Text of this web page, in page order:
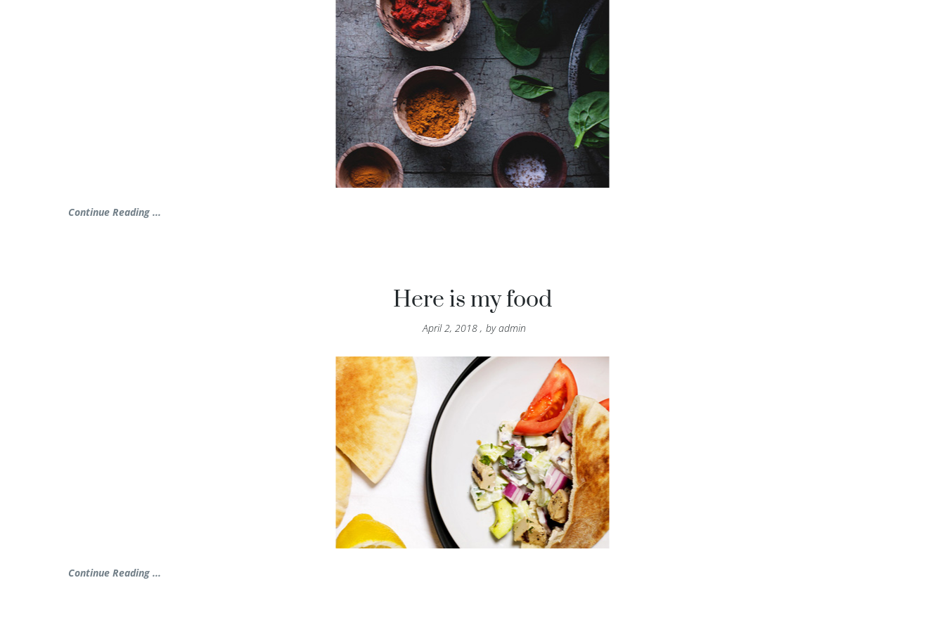
Continue Reading ...
Here is my food
April 2, 2018 , by admin
Continue Reading ...